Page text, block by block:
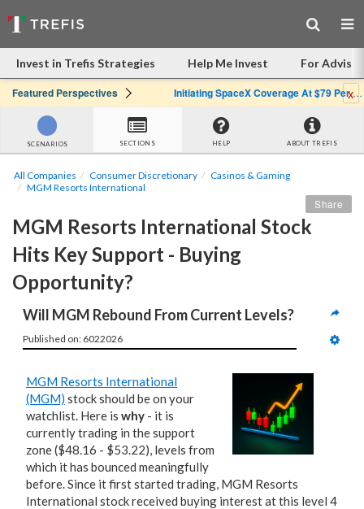
Invest in Trefis Strategies Help Me Invest For
Featured Perspectives Initiating SpaceX Coverage At $79 Per Share: Great Company, Overpriced Stockx
SCENARIOS SECTIONS HELP ABOUT TREFIS
All Companies Consumer Discretionary
Casinos & Gaming
MGM Resorts International
MGM Resorts International Stock
Hits Key Support - Buying
Opportunity?
Share
Will MGM Rebound From Current Levels?
Published on: 6022026
MGM Resorts International
(MGM) stock should be on your
watchlist. Here is why - it is
currently trading in the support
zone ($48.16 - $53.22), levels from
which it has bounced meaningfully
before. Since it first started trading, MGM Resorts
International stock received buying interest at this level 4